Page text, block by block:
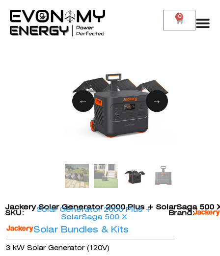
0
Jackery Solar Generator 2000 Plus + SolarSaga 500
SKU:
Solar Generator 2000 Plus +
SolarSaga 500 X
Brand:
Solar Bundles & Kits
3 kW Solar Generator (120V)